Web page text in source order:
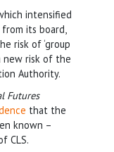
intensified
its board,
risk of ‘group
new risk of the
Authority.
Futures
that the
known –
CLS.